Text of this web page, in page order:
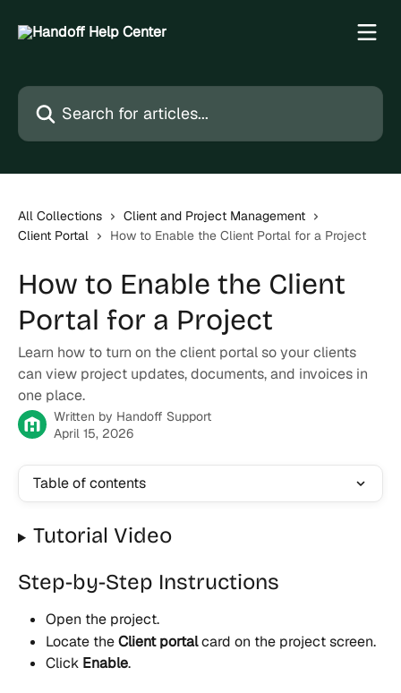
Search for articles...
All Collections
Client and Project Management
Client Portal
How to Enable the Client Portal for a Project
How to Enable the Client
Portal for a Project
Learn how to turn on the client portal so your clients
can view project updates, documents, and invoices in
one place.
Written by Handoff Support
April 15, 2026
Table of contents
Tutorial Video
Step-by-Step Instructions
Open the project.
Locate the Client portal card on the project screen.
Click Enable.